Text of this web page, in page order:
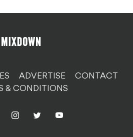
ADVERTISE
CONTACT
& CONDITIONS